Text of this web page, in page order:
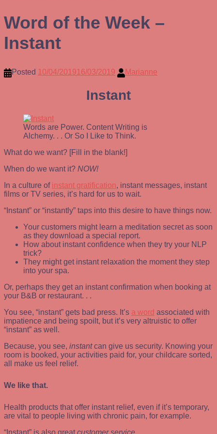
Word of the Week –
Instant
Posted 10/04/201916/03/2019 Marianne
Instant
Words are Power. Content Writing is
Alchemy. . . Or So I Like to Think.
What do we want? [Fill in the blank!]
When do we want it? NOW!
In a culture of instant gratification, instant messages, instant
films or TV series, it’s hard for us to wait.
“Instant” or “instantly” taps into this desire to have things now.
Your customers might learn a meditation secret as soon
as they download a special report.
How about instant confidence when they try your NLP
trick?
They might get instant relaxation the moment they step
into your spa.
Or, perhaps they get an instant confirmation when booking at
your B&B or restaurant. . .
You see, “instant” gets bad press. It’s a word associated with
impatience and being spoilt, but it’s very altruistic to offer
“instant” as well.
Because, you see, instantcan give us security. Knowing your
room is booked, your activities paid for, your childcare sorted,
all make us feel relief.
We like that.
Health products that offer instant relief, even if it’s temporary,
are vital to people living with chronic pain, for example.
“Instant” is also greatcustomer service